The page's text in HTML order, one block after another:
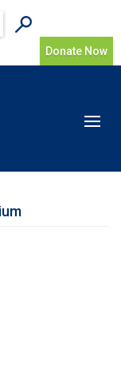
Donate Now
Toggle